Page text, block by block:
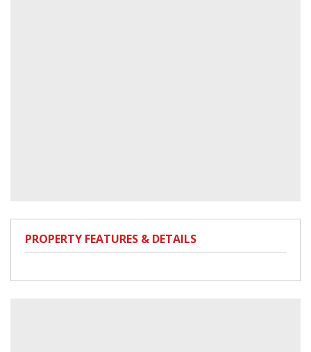
PROPERTY FEATURES & DETAILS